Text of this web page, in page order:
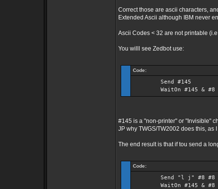
Correct those are ascii characters,
Extended Ascii although IBM never
Ascii Codes < 32 are not printable
You willl see Zedbot use:
Code:
Send #145
WaitOn #145 & #8
#145 is a "non-printer" or "Invisible"
JP why TWGS/TW2002 does this, as
The end result is that if tou send a
Code:
Send "l j" #8 #8
WaitOn #145 & #8